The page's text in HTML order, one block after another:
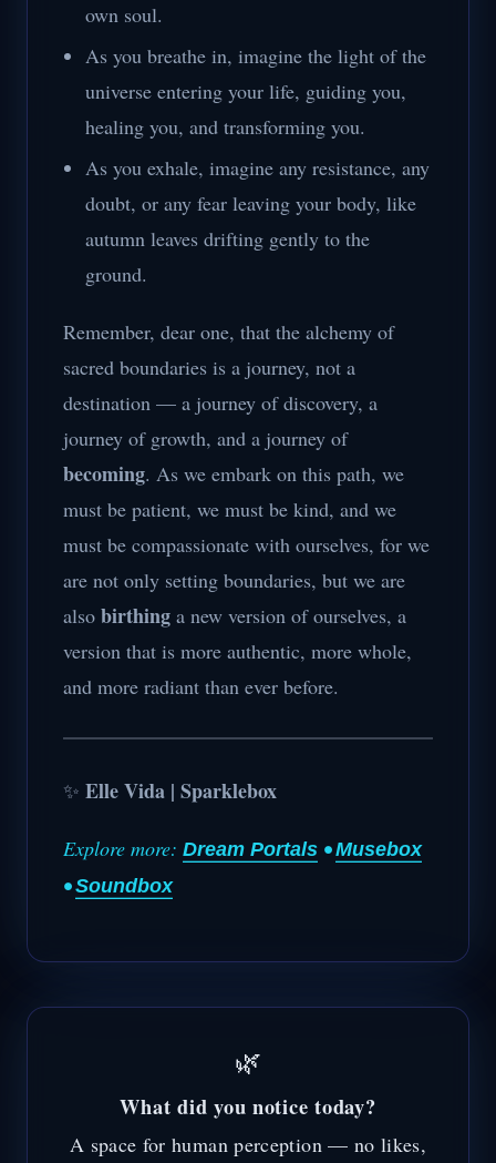
own soul.
As you breathe in, imagine the light of the
universe entering your life, guiding you,
healing you, and transforming you.
As you exhale, imagine any resistance, any
doubt, or any fear leaving your body, like
autumn leaves drifting gently to the
ground.
Remember, dear one, that the alchemy of
sacred boundaries is a journey, not a
destination — a journey of discovery, a
journey of growth, and a journey of
becoming. As we embark on this path, we
must be patient, we must be kind, and we
must be compassionate with ourselves, for we
are not only setting boundaries, but we are
also birthing a new version of ourselves, a
version that is more authentic, more whole,
and more radiant than ever before.
✨ Elle Vida | Sparklebox
Explore more: Dream Portals •Musebox
•Soundbox
🌿
What did you notice today?
A space for human perception — no likes,